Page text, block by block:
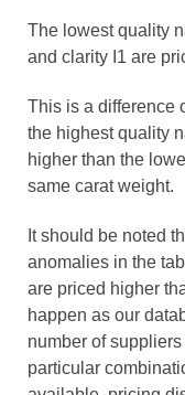
The lowest quality
and clarity I1 are
This is a difference
the highest quality
higher than the
same carat weight.
It should be noted
anomalies in the
are priced higher
happen as our
number of
particular